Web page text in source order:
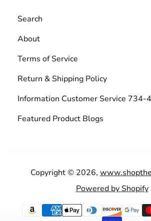
Search
About
Terms of Service
Return & Shipping Policy
Information Customer Service
Featured Product Blogs
Copyright © 2026,
Powered by Shopify